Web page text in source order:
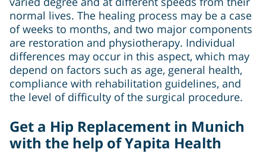
normal lives. The healing process may be a case
of weeks to months, and two major components
are restoration and physiotherapy. Individual
differences may occur in this aspect, which may
depend on factors such as age, general health,
compliance with rehabilitation guidelines, and
the level of difficulty of the surgical procedure.
Get a Hip Replacement in Munich
with the help of Yapita Health